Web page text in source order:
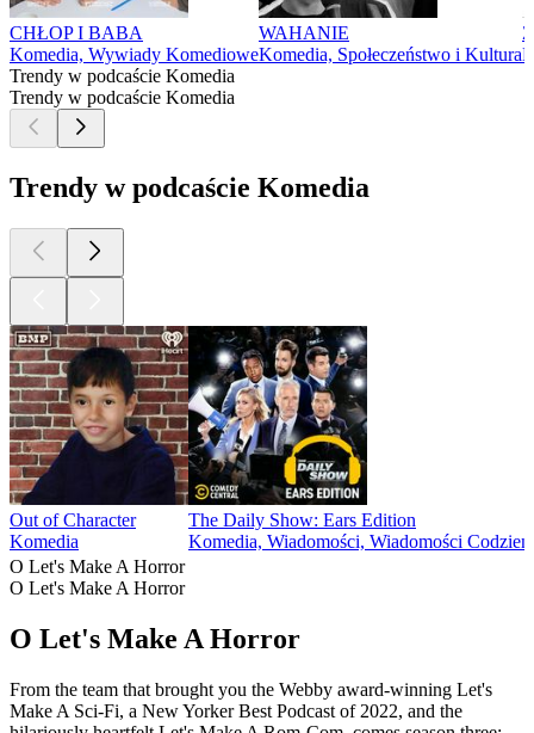
CHŁOP I BABA
Komedia, Wywiady Komediowe
WAHANIE
Komedia, Społeczeństwo i Kultura
Trendy w podcaście Komedia
Trendy w podcaście Komedia
Trendy w podcaście Komedia
Out of Character
Komedia
The Daily Show: Ears Edition
Komedia, Wiadomości, Wiadomości
O Let's Make A Horror
O Let's Make A Horror
O Let's Make A Horror
From the team that brought you the Webby award-winning Let's
Make A Sci-Fi, a New Yorker Best Podcast of 2022, and the